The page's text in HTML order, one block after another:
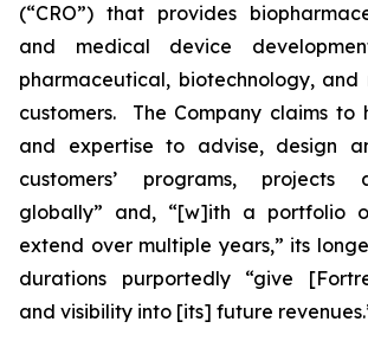
(“CRO”) that provides
and medical device
pharmaceutical, biotechnology,
customers. The Company claims to
and expertise to advise, design
customers’ programs, projects
globally” and, “[w]ith a portfolio
extend over multiple years,” its
durations purportedly “give
and visibility into [its] future